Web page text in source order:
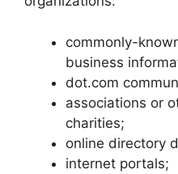
commonly-
business
dot.com
associations or
charities;
online directory
internet portals;